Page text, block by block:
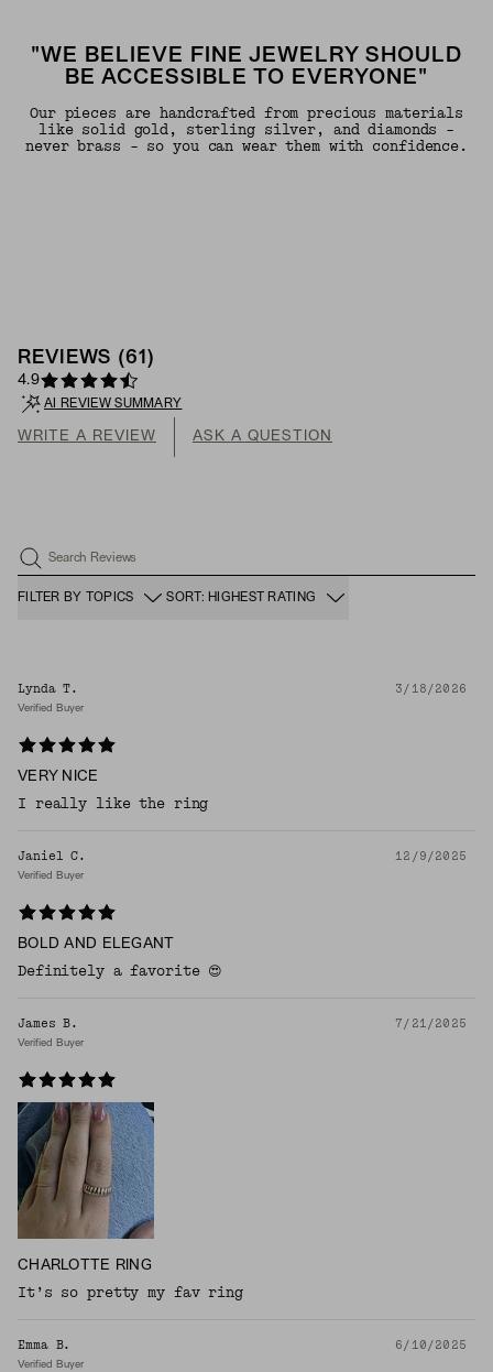
"WE BELIEVE FINE JEWELRY SHOULD
BE ACCESSIBLE TO EVERYONE"
Our pieces are handcrafted from precious materials
like solid gold, sterling silver, and diamonds -
never brass - so you can wear them with confidence.
REVIEWS (61 )
4.9
AI REVIEW SUMMARY
WRITE A REVIEW ASK A QUESTION
Search Reviews
FILTER BY TOPICS SORT: HIGHEST RATING
Lynda T. 3/18/2026
Verified Buyer
VERY NICE
I really like the ring
Janiel C. 12/9/2025
Verified Buyer
BOLD AND ELEGANT
Definitely a favorite 😍
James B. 7/21/2025
Verified Buyer
CHARLOTTE RING
It’s so pretty my fav ring
Emma B. 6/10/2025
Verified Buyer